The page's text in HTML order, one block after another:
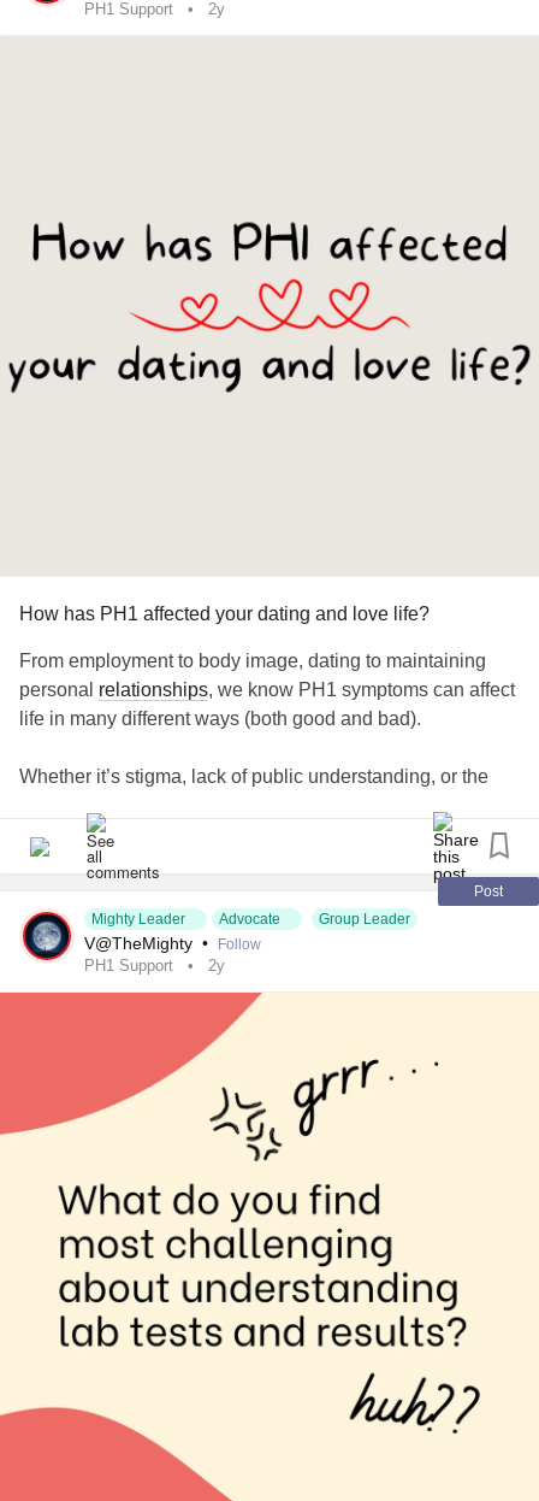
#LiverDisease
PH1 Support 2y
How has PH1 affected your dating and love life?
From employment to body image, dating to maintaining
personal relationships, we know PH1 symptoms can affect
life in many different ways (both good and bad).
Whether it’s stigma, lack of public understanding, or the
image, it can be challenging to navigate
relationshipsof all
kinds.
How has PH1 affected your ability to date and explore
romanticrelationships, if those are of interest to you? Let’s
share and help one another in the comments below. 💌
#KidneyTransplant
#OrganTransplant
#kidneyawareness
#KidneyStones
#KidneyPain
#KidneyProblems
#RareDisease
#ChronicIllness
#CKD
#PrimaryHyperoxaluriaType1
Post
Mighty Leader
Advocate Group Leader
V@TheMighty • Follow
PH1 Support 2y